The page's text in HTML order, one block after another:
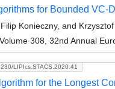
for Bounded
Konieczny, and
308, 32nd Annual
LIPIcs.STACS.2020.41
for the Longest